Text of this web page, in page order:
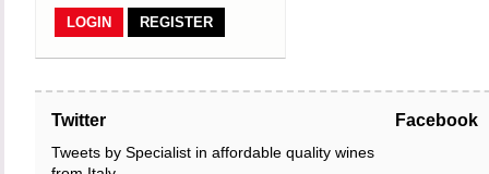
REGISTER
Twitter
Tweets by Specialist in affordable quality wines
Facebook